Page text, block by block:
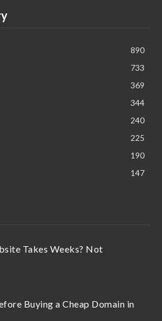
890
733
369
344
240
225
190
147
Takes Weeks? Not
Buying a Cheap Domain in